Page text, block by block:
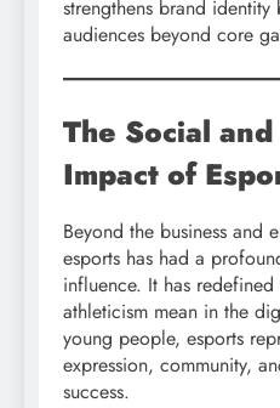
strengthens brand identity
audiences beyond core
The Social
Impact of
Beyond the business and
esports has had a
influence. It has
athleticism mean in the
young people, esports
expression, community,
success.